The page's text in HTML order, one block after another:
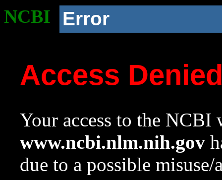
NCBI Error
Access
Your access to the NCBI
www.ncbi.nlm.nih.gov
due to a possible